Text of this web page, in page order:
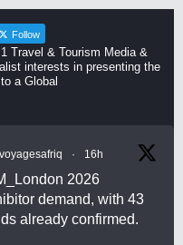
Follow
Travel & Tourism Media &
interests in presenting the
a Global
· 16h
2026
demand, with 43
already confirmed.